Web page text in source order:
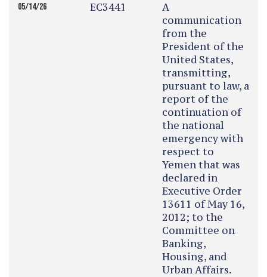
05/14/26 EC3441
A
communication
from the
President of the
United States,
transmitting,
pursuant to law, a
report of the
continuation of
the national
emergency with
respect to
Yemen that was
declared in
Executive Order
13611 of May 16,
2012; to the
Committee on
Banking,
Housing, and
Urban Affairs.